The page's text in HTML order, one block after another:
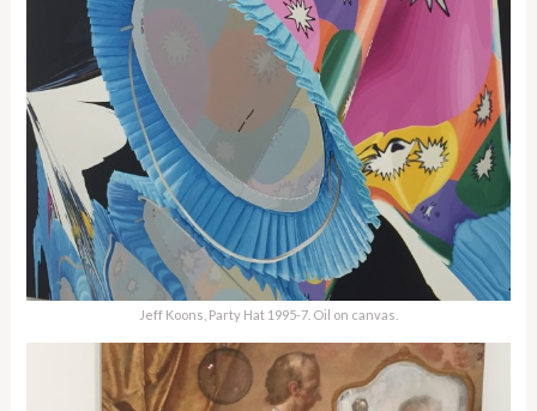
Jeff Koons, Party Hat 1995-7. Oil on canvas.